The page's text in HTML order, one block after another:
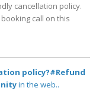
cancellation policy.
call on this
policy?#Refund
in the web..